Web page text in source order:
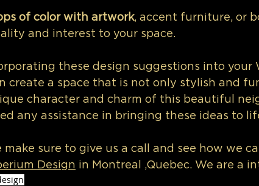
of color with artwork, accent furniture, or
and interest to your space.
these design suggestions into your
create a space that is not only stylish and
character and charm of this beautiful
any assistance in bringing these ideas to
make sure to give us a call and see how we
Design in Montreal ,Quebec. We are a